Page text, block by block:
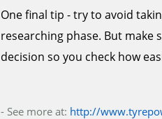
One final tip - try to avoid
researching phase. But make
decision so you check how
- See more at: http://